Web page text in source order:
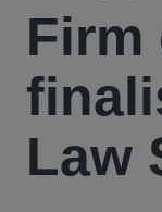
Firm
Law